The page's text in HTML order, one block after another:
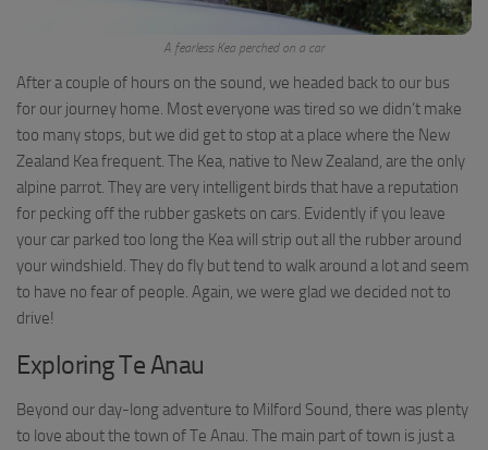
A fearless Kea perched on a car
After a couple of hours on the sound, we headed back to our bus
for our journey home. Most everyone was tired so we didn’t make
too many stops, but we did get to stop at a place where the New
Zealand Kea frequent. The Kea, native to New Zealand, are the only
alpine parrot. They are very intelligent birds that have a reputation
for pecking off the rubber gaskets on cars. Evidently if you leave
your car parked too long the Kea will strip out all the rubber around
your windshield. They do fly but tend to walk around a lot and seem
to have no fear of people. Again, we were glad we decided not to
drive!
Exploring Te Anau
Beyond our day-long adventure to Milford Sound, there was plenty
to love about the town of Te Anau. The main part of town is just a